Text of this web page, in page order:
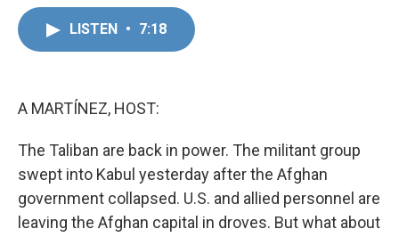
LISTEN • 7:18
A MARTÍNEZ, HOST:
The Taliban are back in power. The militant group
swept into Kabul yesterday after the Afghan
government collapsed. U.S. and allied personnel are
leaving the Afghan capital in droves. But what about